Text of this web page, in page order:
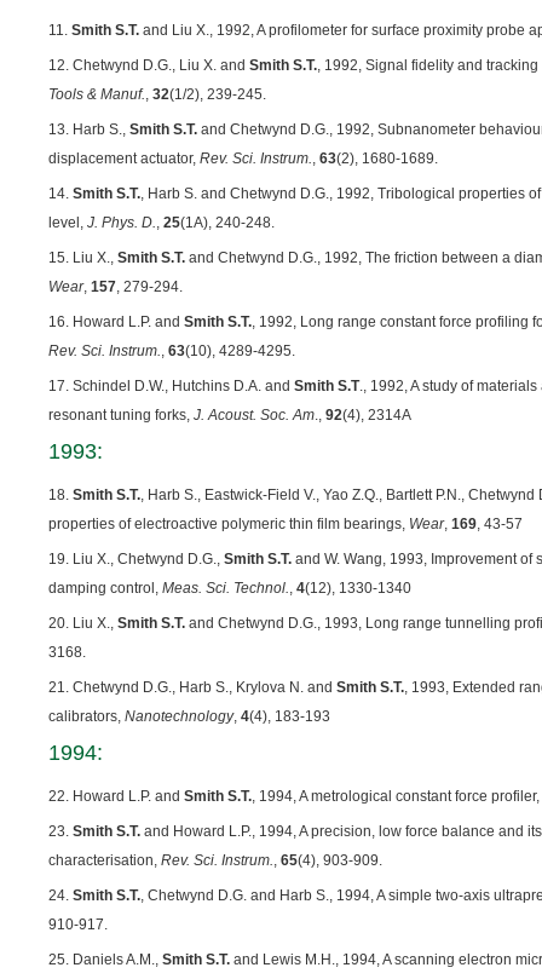
11. Smith S.T. and Liu X., 1992, A profilometer for surface proximity probe
12. Chetwynd D.G., Liu X. and Smith S.T., 1992, Signal fidelity and
Tools & Manuf., 32(1/2), 239-245.
13. Harb S., Smith S.T. and Chetwynd D.G., 1992, Subnanometer
displacement actuator, Rev. Sci. Instrum., 63(2), 1680-1689.
14. Smith S.T., Harb S. and Chetwynd D.G., 1992, Tribological properties
level, J. Phys. D., 25(1A), 240-248.
15. Liu X., Smith S.T. and Chetwynd D.G., 1992, The friction between a
Wear, 157, 279-294.
16. Howard L.P. and Smith S.T., 1992, Long range constant force profiling
Rev. Sci. Instrum., 63(10), 4289-4295.
17. Schindel D.W., Hutchins D.A. and Smith S.T., 1992, A study of
resonant tuning forks, J. Acoust. Soc. Am., 92(4), 2314A
1993:
18. Smith S.T., Harb S., Eastwick-Field V., Yao Z.Q., Bartlett P.N.,
properties of electroactive polymeric thin film bearings, Wear, 169, 43-57
19. Liu X., Chetwynd D.G., Smith S.T. and W. Wang, 1993, Improvement of
damping control, Meas. Sci. Technol., 4(12), 1330-1340
20. Liu X., Smith S.T. and Chetwynd D.G., 1993, Long range tunnelling
3168.
21. Chetwynd D.G., Harb S., Krylova N. and Smith S.T., 1993, Extended
calibrators, Nanotechnology, 4(4), 183-193
1994:
22. Howard L.P. and Smith S.T., 1994, A metrological constant force profiler,
23. Smith S.T. and Howard L.P., 1994, A precision, low force balance and
characterisation, Rev. Sci. Instrum., 65(4), 903-909.
24. Smith S.T., Chetwynd D.G. and Harb S., 1994, A simple two-axis
910-917.
25. Daniels A.M., Smith S.T. and Lewis M.H., 1994, A scanning electron